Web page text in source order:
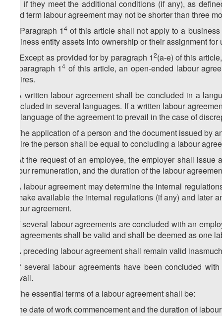
and if they meet the additional conditions (if any), as
fixed term labour agreement may not be shorter than three
. Paragraph 14 of this article shall not apply to a
business entity assets into ownership or their assignment
. Except as provided for by paragraph 12(a-e) of this
by paragraph 14 of this article, an open-ended labour
expires.
2. A written labour agreement shall be concluded in a
concluded in several languages. If a written labour
the language of the agreement to prevail in the case of
3. The application of a person and the document issued
to hire the person shall be equal to concluding a labour
4. At the request of an employee, the employer shall
labour remuneration, and the duration of the labour
5. A labour agreement may determine the internal
to make available the internal regulations (if any) and
labour agreement.
6. If several labour agreements are concluded with an
the agreements shall be valid and shall be deemed as one
7. A preceding labour agreement shall remain valid
8. If several labour agreements have been concluded
prevail.
9. The essential terms of a labour agreement shall be:
a) the date of work commencement and the duration of